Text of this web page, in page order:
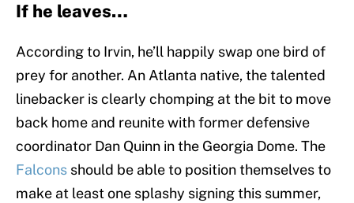
If he leaves…
According to Irvin, he’ll happily swap one bird of
prey for another. An Atlanta native, the talented
linebacker is clearly chomping at the bit to move
back home and reunite with former defensive
coordinator Dan Quinn in the Georgia Dome. The
Falcons should be able to position themselves to
make at least one splashy signing this summer,